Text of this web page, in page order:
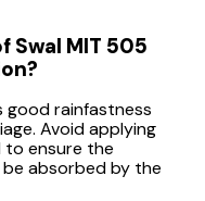
Swal MIT 505
good rainfastness
Avoid applying
to ensure the
absorbed by the